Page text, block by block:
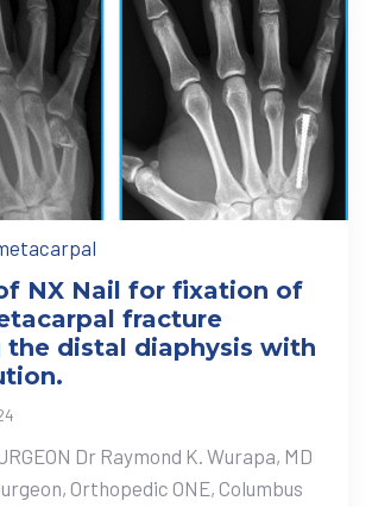
NX Nail for fixation of
fracture
the distal diaphysis with
Dr Raymond K. Wurapa, MD
Orthopedic ONE, Columbus